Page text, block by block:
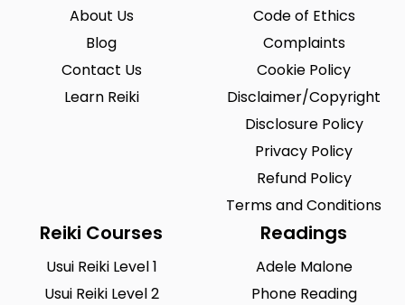
About Us
Blog
Contact Us
Learn Reiki
Code of Ethics
Complaints
Cookie Policy
Disclaimer/Copyright
Disclosure Policy
Privacy Policy
Refund Policy
Terms and Conditions
Reiki Courses
Usui Reiki Level 1
Usui Reiki Level 2
Readings
Adele Malone
Phone Reading